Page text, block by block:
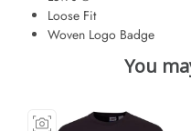
Loose Fit
Woven Logo Badge